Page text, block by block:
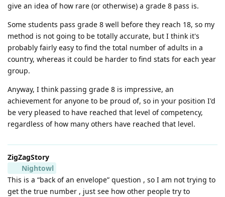
give an idea of how rare (or otherwise) a grade 8 pass is.
Some students pass grade 8 well before they reach 18, so my
method is not going to be totally accurate, but I think it's
probably fairly easy to find the total number of adults in a
country, whereas it could be harder to find stats for each year
group.
Anyway, I think passing grade 8 is impressive, an
achievement for anyone to be proud of, so in your position I'd
be very pleased to have reached that level of competency,
regardless of how many others have reached that level.
ZigZagStory
Nightowl
This is a “back of an envelope” question , so I am not trying to
get the true number , just see how other people try to